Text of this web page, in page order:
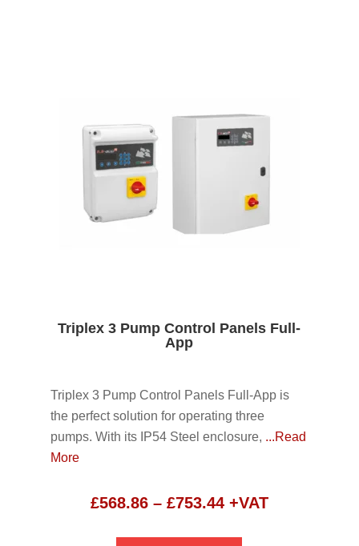
Triplex 3 Pump Control Panels Full-
App
Triplex 3 Pump Control Panels Full-App is
the perfect solution for operating three
pumps. With its IP54 Steel enclosure, ...Read
More
£568.86 – £753.44Price
+VAT